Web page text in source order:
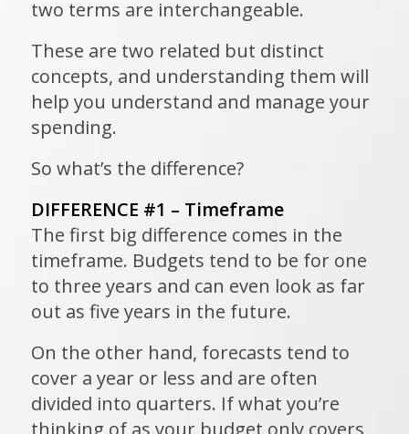
two terms are interchangeable.
These are two related but distinct
concepts, and understanding them will
help you understand and manage your
spending.
So what’s the difference?
DIFFERENCE #1 – Timeframe
The first big difference comes in the
timeframe. Budgets tend to be for one
to three years and can even look as far
out as five years in the future.
On the other hand, forecasts tend to
cover a year or less and are often
divided into quarters. If what you’re